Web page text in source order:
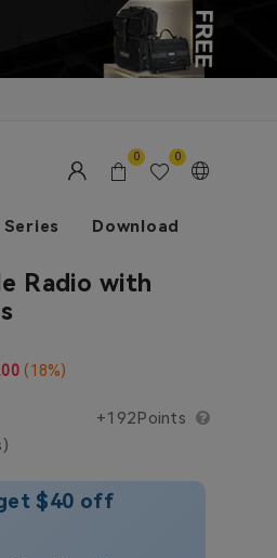
0 0
Series Download
Radio with
(18%)
+192Points
$40 off